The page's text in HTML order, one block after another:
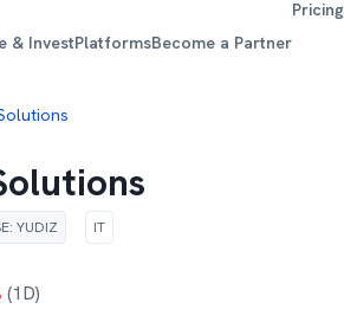
& InvestPlatformsBecome a Partner
Pricing
: YUDIZ IT
(1D)